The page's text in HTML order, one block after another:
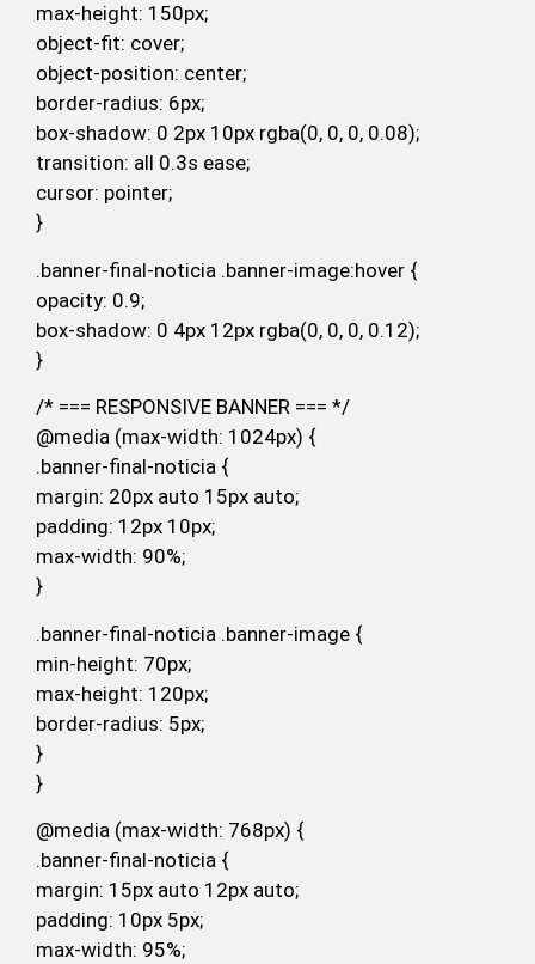
max-height: 150px;
object-fit: cover;
object-position: center;
border-radius: 6px;
box-shadow: 0 2px 10px rgba(0, 0, 0, 0.08);
transition: all 0.3s ease;
cursor: pointer;
}
.banner-final-noticia .banner-image:hover {
opacity: 0.9;
box-shadow: 0 4px 12px rgba(0, 0, 0, 0.12);
}
/* === RESPONSIVE BANNER === */
@media (max-width: 1024px) {
.banner-final-noticia {
margin: 20px auto 15px auto;
padding: 12px 10px;
max-width: 90%;
}
.banner-final-noticia .banner-image {
min-height: 70px;
max-height: 120px;
border-radius: 5px;
}
}
@media (max-width: 768px) {
.banner-final-noticia {
margin: 15px auto 12px auto;
padding: 10px 5px;
max-width: 95%;